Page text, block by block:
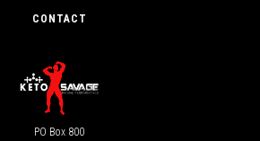
CONTACT
PO Box 800